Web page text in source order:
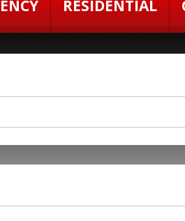
RESIDENTIAL